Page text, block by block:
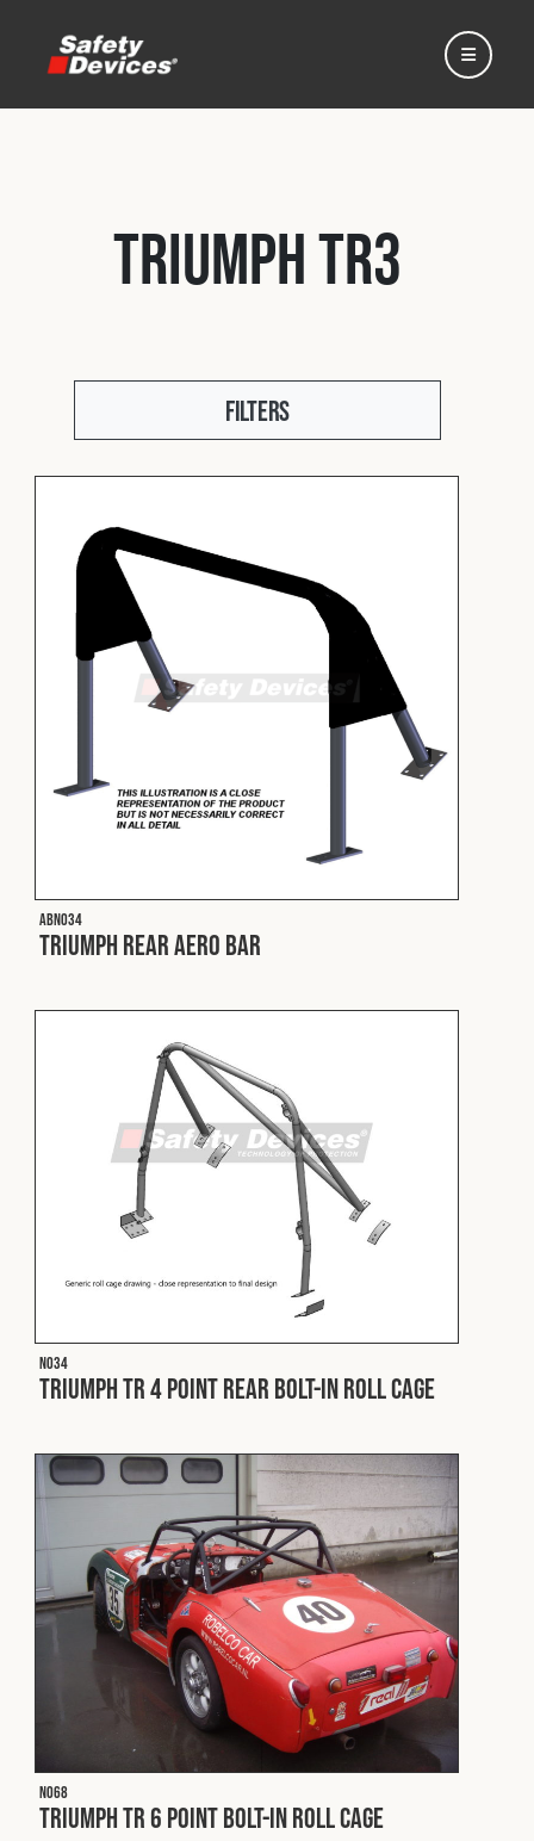
Fleet
Construction
Spares & Accessories
Contact
Privacy Policy
© 2026 Safety Devices International Ltd. Registered in
England: 5331313. All Rights Reserved.
Privacy Policy
Terms & Conditions
Triumph TR3
Filters
ABN034
Triumph Rear Aero Bar
N034
Triumph TR 4 Point Rear Bolt-In Roll Cage
N068
Triumph TR 6 Point Bolt-In Roll Cage